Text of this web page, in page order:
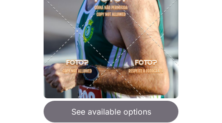
See available options